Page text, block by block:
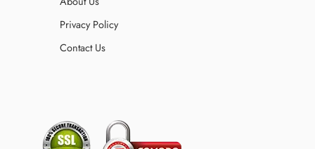
Privacy Policy
Contact Us